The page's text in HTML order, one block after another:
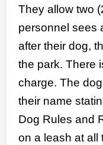
They allow two
personnel sees
after their dog,
the park. There
charge. The
their name
Dog Rules and
on a leash at all